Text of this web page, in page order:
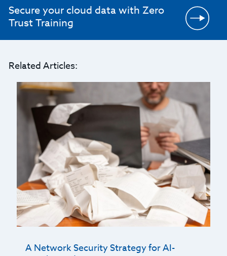
Secure your cloud data with Zero
Trust Training
Related Articles:
A Network Security Strategy for AI-